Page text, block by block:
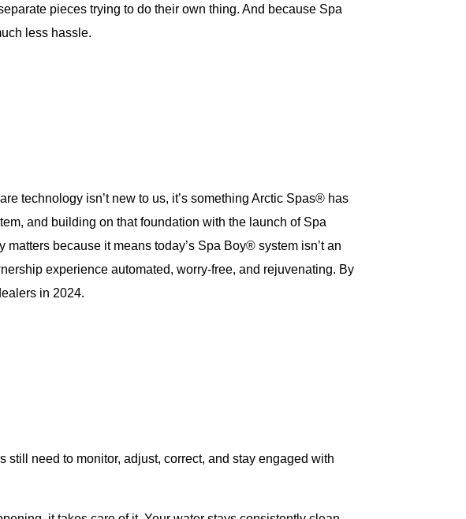
pieces trying to do their own thing. And because Spa
less hassle.
technology isn’t new to us, it’s something Arctic Spas® has
and building on that foundation with the launch of Spa
because it means today’s Spa Boy® system isn’t an
experience automated, worry-free, and rejuvenating. By
in 2024.
need to monitor, adjust, correct, and stay engaged with